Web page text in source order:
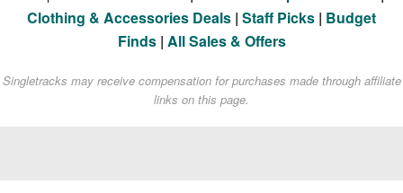
Clothing & Accessories Deals | Staff Picks | Budget
Finds| All Sales & Offers
Singletracks may receive compensation for purchases made through affiliate
links on this page.